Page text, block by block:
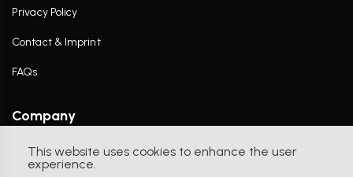
This website uses cookies to enhance the user
experience.
Privacy Policy
Contact & Imprint
FAQs
Company
Contact Us